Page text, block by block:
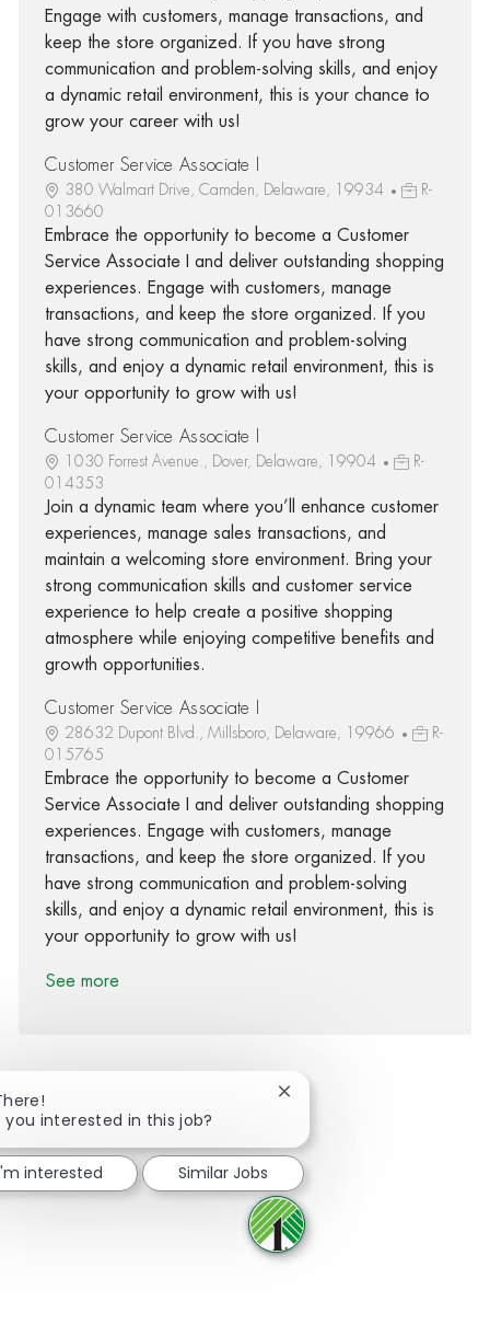
Engage with customers, manage transactions, and
keep the store organized. If you have strong
communication and problem-solving skills, and enjoy
a dynamic retail environment, this is your chance to
grow your career with us!
Customer Service Associate I
380 Walmart Drive, Camden, Delaware, 19934
R-
013660
Embrace the opportunity to become a Customer
Service Associate I and deliver outstanding shopping
experiences. Engage with customers, manage
transactions, and keep the store organized. If you
have strong communication and problem-solving
skills, and enjoy a dynamic retail environment, this is
your opportunity to grow with us!
Customer Service Associate I
1030 Forrest Avenue., Dover, Delaware, 19904
R-
014353
Join a dynamic team where you’ll enhance customer
experiences, manage sales transactions, and
maintain a welcoming store environment. Bring your
strong communication skills and customer service
experience to help create a positive shopping
atmosphere while enjoying competitive benefits and
growth opportunities.
Customer Service Associate I
28632 Dupont Blvd., Millsboro, Delaware, 19966
R-
015765
Embrace the opportunity to become a Customer
Service Associate I and deliver outstanding shopping
experiences. Engage with customers, manage
transactions, and keep the store organized. If you
have strong communication and problem-solving
skills, and enjoy a dynamic retail environment, this is
your opportunity to grow with us!
See more
Share via Facebook
Share via twitter
Share via LinkedIn
Share via email
you interested in this job?
Close chatbot notification
interested Similar Jobs